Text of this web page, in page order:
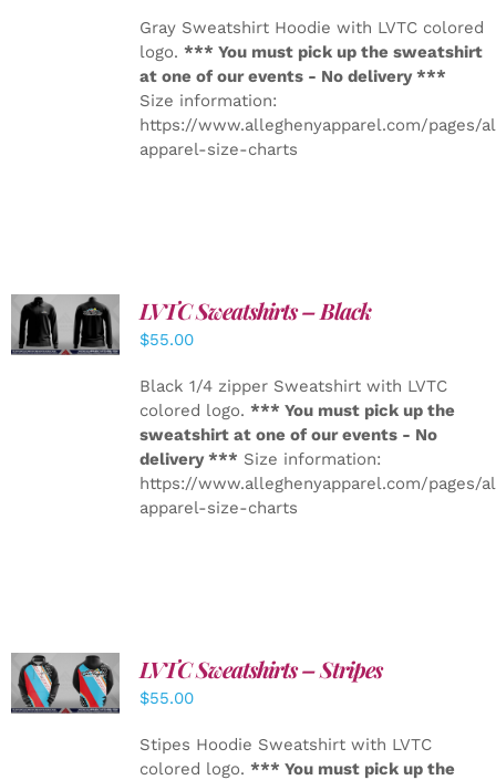
Gray Sweatshirt Hoodie with LVTC colored
logo. *** You must pick up the sweatshirt
at one of our events - No delivery ***
Size information:
https://www.alleghenyapparel.com/pages/
apparel-size-charts
DETAILS
LVTC Sweatshirts – Black
$55.00
Black 1/4 zipper Sweatshirt with LVTC
colored logo. *** You must pick up the
sweatshirt at one of our events - No
delivery *** Size information:
https://www.alleghenyapparel.com/pages/
apparel-size-charts
DETAILS
LVTC Sweatshirts – Stripes
$55.00
Stipes Hoodie Sweatshirt with LVTC
colored logo. *** You must pick up the